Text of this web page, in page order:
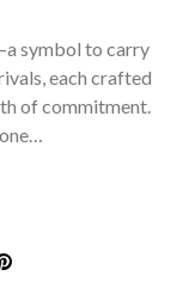
symbol to carry
each crafted
of commitment.